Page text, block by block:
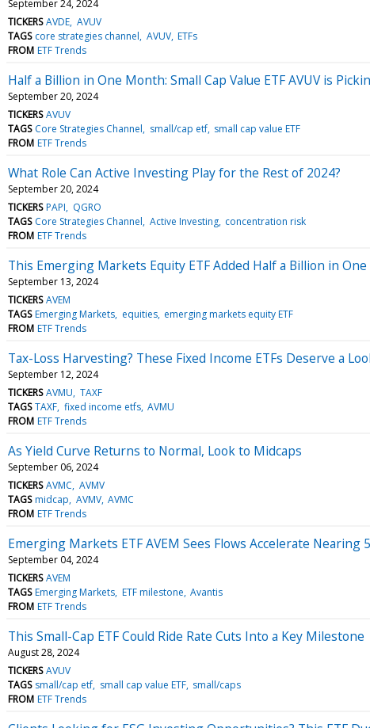
September 24, 2024
TICKERS AVDE AVUV
TAGS core strategies channel AVUV ETFs
FROM ETF Trends
Half a Billion in One Month: Small Cap Value ETF AVUV is
September 20, 2024
TICKERS AVUV
TAGS Core Strategies Channel small/cap etf small cap value ETF
FROM ETF Trends
What Role Can Active Investing Play for the Rest of 2024?
September 20, 2024
TICKERS PAPI
QGRO
TAGS Core Strategies Channel Active Investing concentration risk
FROM ETF Trends
This Emerging Markets Equity ETF Added Half a Billion in
September 13, 2024
TICKERS AVEM
TAGS Emerging Markets equities emerging markets equity ETF
FROM ETF Trends
Tax-Loss Harvesting? These Fixed Income ETFs Deserve a
September 12, 2024
TICKERS AVMU TAXF
TAGS TAXF fixed income etfs AVMU
FROM ETF Trends
As Yield Curve Returns to Normal, Look to Midcaps
September 06, 2024
TICKERS AVMC AVMV
TAGS midcap AVMV AVMC
FROM ETF Trends
Emerging Markets ETF AVEM Sees Flows Accelerate Nearing
September 04, 2024
TICKERS AVEM
TAGS Emerging Markets ETF milestone Avantis
FROM ETF Trends
This Small-Cap ETF Could Ride Rate Cuts Into a Key Milestone
August 28, 2024
TICKERS AVUV
TAGS small/cap etf small cap value ETF small/caps
FROM ETF Trends